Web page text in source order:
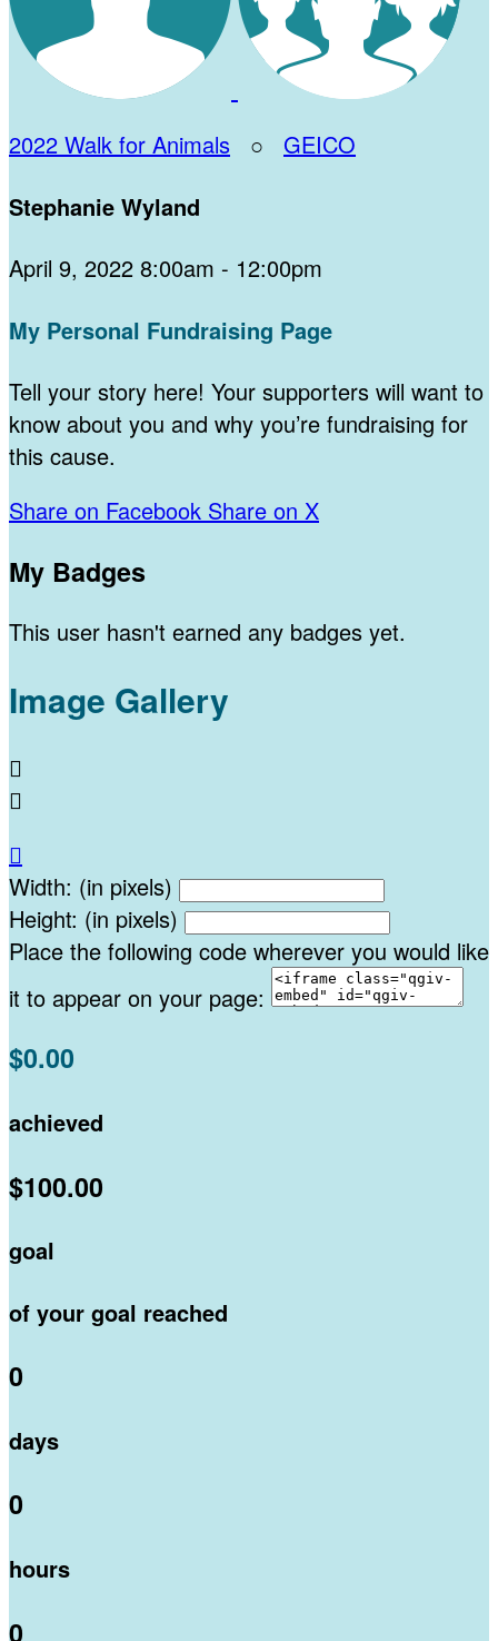
2022 Walk for Animals ○ GEICO
Stephanie Wyland
April 9, 2022 8:00am - 12:00pm
My Personal Fundraising Page
Tell your story here! Your supporters will want to
know about you and why you’re fundraising for
this cause.
Share on Facebook Share on X
My Badges
This user hasn't earned any badges yet.
Image Gallery



Width: (in pixels)
Height: (in pixels)
Place the following code wherever you would like
it to appear on your page:
$0.00
achieved
$100.00
goal
of your goal reached
0
days
0
hours
0